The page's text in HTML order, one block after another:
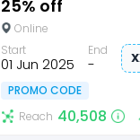
25% off
Online
Start
01 Jun 2025
End
-
PROMO CODE
Reach 40,508